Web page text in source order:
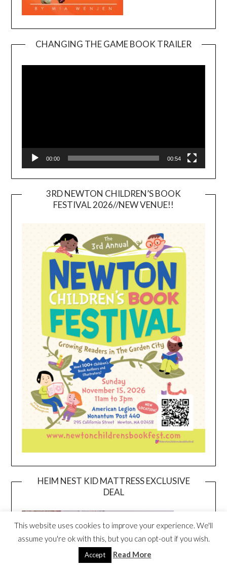
CHANGING THE GAME BOOK TRAILER
00:00 00:54
3RD NEWTON CHILDREN’S BOOK
FESTIVAL 2026//NEW VENUE!!
HEIM NEST KID MATTRESS EXCLUSIVE
DEAL
This website uses cookies to improve your experience. We'll
assume you're ok with this, but you can opt-out if you wish.
Accept Read More